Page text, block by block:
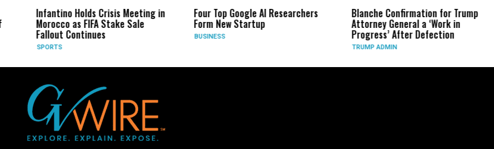
Infantino Holds Crisis Meeting in
Morocco as FIFA Stake Sale
Fallout Continues
SPORTS
Four Top Google AI Researchers
Form New Startup
BUSINESS
Blanche Confirmation for Trump
Attorney General a ‘Work in
Progress’ After Defection
TRUMP ADMIN